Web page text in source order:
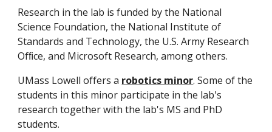
Research in the lab is funded by the National
Science Foundation, the National Institute of
Standards and Technology, the U.S. Army Research
Ofﬁce, and Microsoft Research, among others.
UMass Lowell offers a robotics minor. Some of the
students in this minor participate in the lab's
research together with the lab's MS and PhD
students.